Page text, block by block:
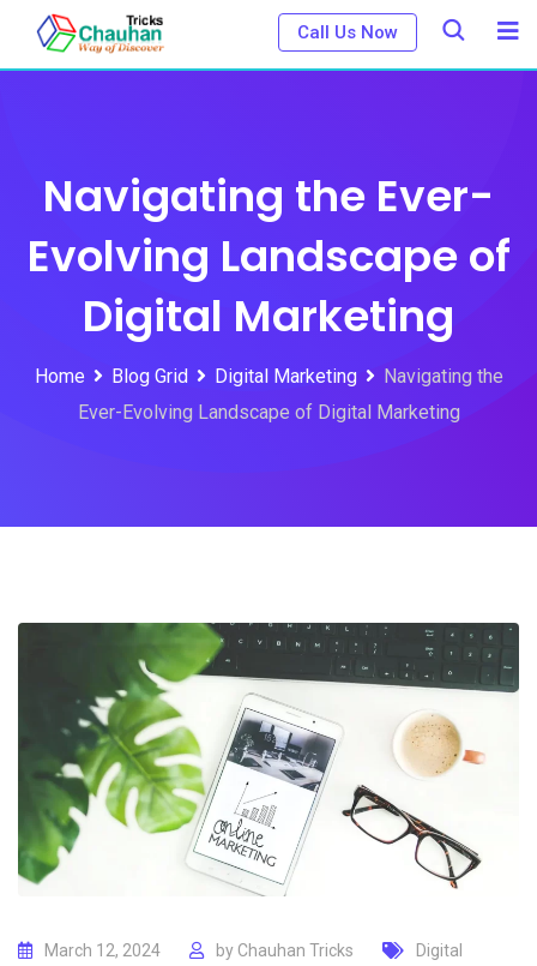
Call Us Now
Navigating the Ever-
Evolving Landscape of
Digital Marketing
Home Blog Grid Digital Marketing
Navigating the
Ever-Evolving Landscape of Digital Marketing
March 12, 2024 by Chauhan Tricks
Digital